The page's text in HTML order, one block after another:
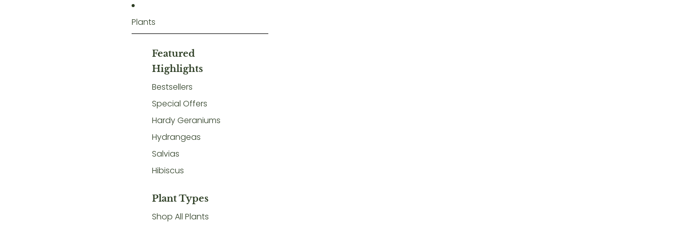
Plants
Featured
Highlights
Bestsellers
Special Offers
Hardy Geraniums
Hydrangeas
Salvias
Hibiscus
Plant Types
Shop All Plants